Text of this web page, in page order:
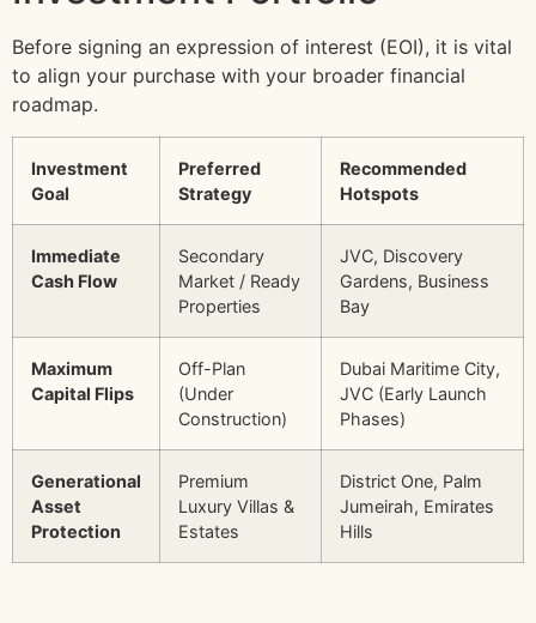
Before signing an expression of interest (EOI), it is vital
to align your purchase with your broader financial
roadmap.
Investment
Goal
Preferred
Strategy
Recommended
Hotspots
Immediate
Cash Flow
Secondary
Market / Ready
Properties
JVC, Discovery
Gardens, Business
Bay
Maximum
Capital Flips
Off-Plan
(Under
Construction)
Dubai Maritime City,
JVC (Early Launch
Phases)
Generational
Asset
Protection
Premium
Luxury Villas &
Estates
District One, Palm
Jumeirah, Emirates
Hills